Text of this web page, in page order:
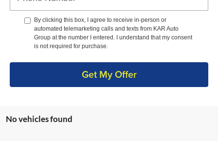
By clicking this box, I agree to receive in-person or
automated telemarketing calls and texts from KAR Auto
Group at the number I entered. I understand that my consent
is not required for purchase.
Get My Offer
No vehicles found